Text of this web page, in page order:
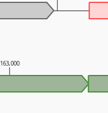
163,000